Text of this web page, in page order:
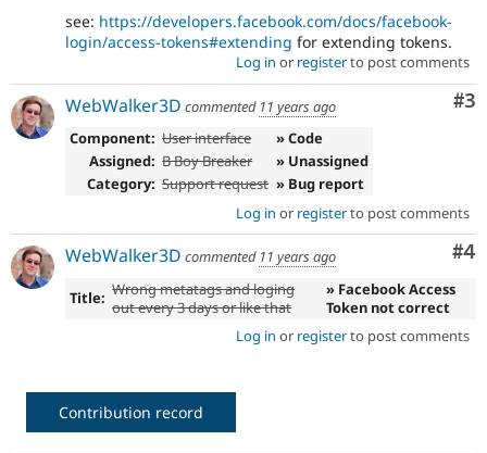
see: https://developers.facebook.com/docs/facebook-
login/access-tokens#extending for extending tokens.
Log in or registerto post comments
#3
WebWalker3D commented 11 years ago
Component: User interface
» Code
Assigned: B Boy Breaker
» Unassigned
Category: Support request » Bug report
Log in or registerto post comments
#4
WebWalker3D commented 11 years ago
Title: Wrong metatags and loging
out every 3 days or like that
» Facebook Access
Token not correct
Log in or registerto post comments
Contribution record